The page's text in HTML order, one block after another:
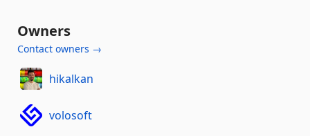
Owners
Contact owners →
hikalkan
volosoft